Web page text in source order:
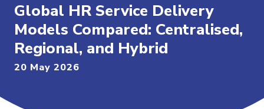
Global HR Service Delivery
Models Compared: Centralised,
Regional, and Hybrid
20 May 2026